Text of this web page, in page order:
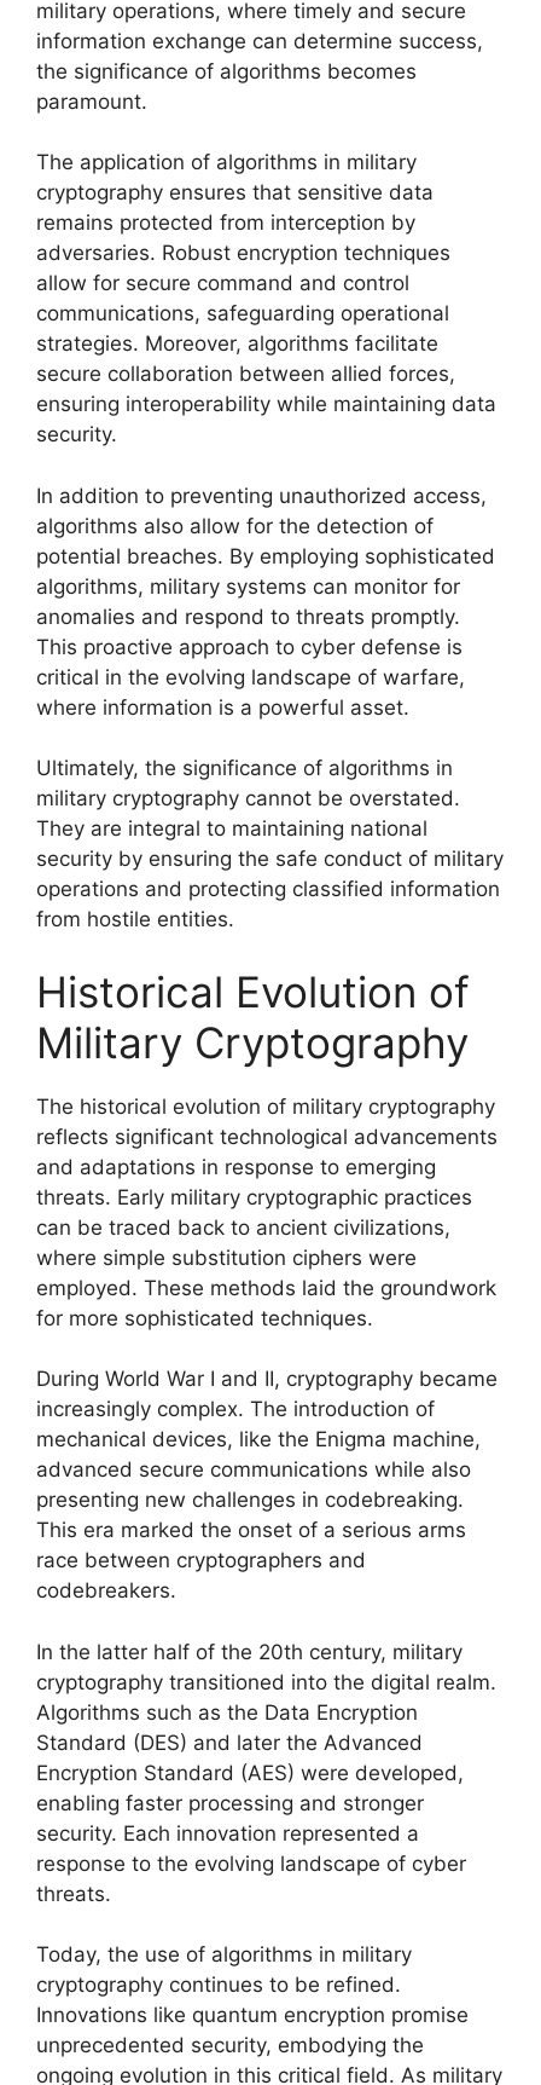
military operations, where timely and secure
information exchange can determine success,
the significance of algorithms becomes
paramount.
The application of algorithms in military
cryptography ensures that sensitive data
remains protected from interception by
adversaries. Robust encryption techniques
allow for secure command and control
communications, safeguarding operational
strategies. Moreover, algorithms facilitate
secure collaboration between allied forces,
ensuring interoperability while maintaining data
security.
In addition to preventing unauthorized access,
algorithms also allow for the detection of
potential breaches. By employing sophisticated
algorithms, military systems can monitor for
anomalies and respond to threats promptly.
This proactive approach to cyber defense is
critical in the evolving landscape of warfare,
where information is a powerful asset.
Ultimately, the significance of algorithms in
military cryptography cannot be overstated.
They are integral to maintaining national
security by ensuring the safe conduct of military
operations and protecting classified information
from hostile entities.
Historical Evolution of
Military Cryptography
The historical evolution of military cryptography
reflects significant technological advancements
and adaptations in response to emerging
threats. Early military cryptographic practices
can be traced back to ancient civilizations,
where simple substitution ciphers were
employed. These methods laid the groundwork
for more sophisticated techniques.
During World War I and II, cryptography became
increasingly complex. The introduction of
mechanical devices, like the Enigma machine,
advanced secure communications while also
presenting new challenges in codebreaking.
This era marked the onset of a serious arms
race between cryptographers and
codebreakers.
In the latter half of the 20th century, military
cryptography transitioned into the digital realm.
Algorithms such as the Data Encryption
Standard (DES) and later the Advanced
Encryption Standard (AES) were developed,
enabling faster processing and stronger
security. Each innovation represented a
response to the evolving landscape of cyber
threats.
Today, the use of algorithms in military
cryptography continues to be refined.
Innovations like quantum encryption promise
unprecedented security, embodying the
ongoing evolution in this critical field. As military